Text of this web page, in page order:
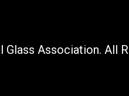
Glass Association. All